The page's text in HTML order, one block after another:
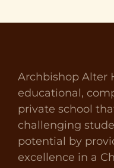
Archbishop Alter
educational,
private school
challenging
potential by
excellence in a